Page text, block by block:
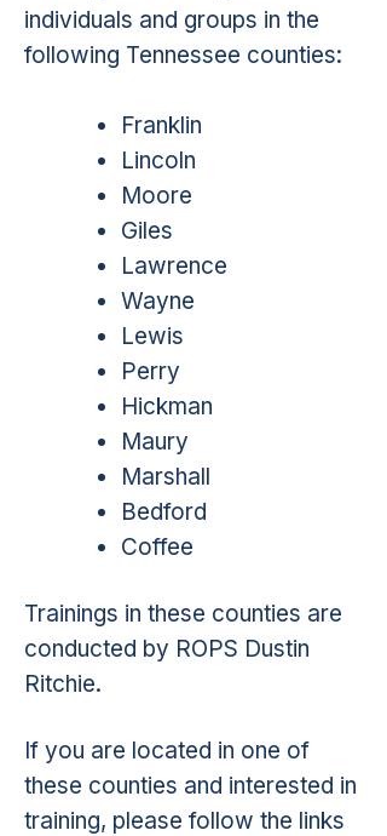
individuals and groups in the
following Tennessee counties:
Franklin
Lincoln
Moore
Giles
Lawrence
Wayne
Lewis
Perry
Hickman
Maury
Marshall
Bedford
Coffee
Trainings in these counties are
conducted by ROPS Dustin
Ritchie.
If you are located in one of
these counties and interested in
training, please follow the links